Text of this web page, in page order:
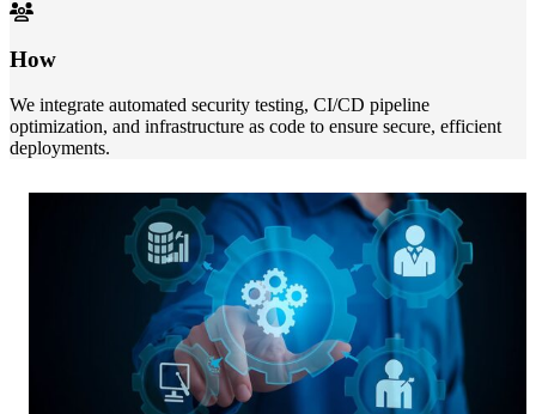
How
We integrate automated security testing, CI/CD pipeline
optimization, and infrastructure as code to ensure secure, efficient
deployments.